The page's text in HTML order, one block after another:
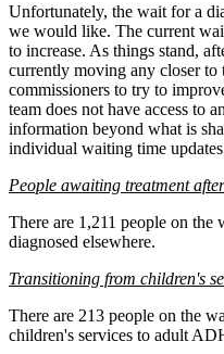
Unfortunately, the wait for a
we would like. The current
to increase. As things stand,
currently moving any closer
commissioners to try to
team does not have access to
information beyond what is
individual waiting time
People awaiting treatment
There are 1,211 people on the
diagnosed elsewhere.
Transitioning from children's
There are 213 people on the
children's services to adult